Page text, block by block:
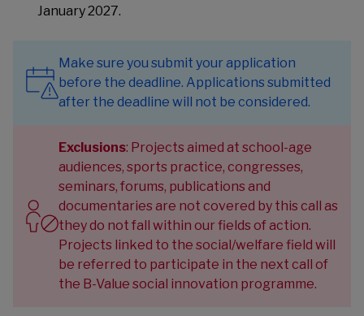
January 2027.
Make sure you submit your application
before the deadline. Applications submitted
after the deadline will not be considered.
Exclusions: Projects aimed at school-age
audiences, sports practice, congresses,
seminars, forums, publications and
documentaries are not covered by this call as
they do not fall within our fields of action.
Projects linked to the social/welfare field will
be referred to participate in the next call of
the B-Value social innovation programme.